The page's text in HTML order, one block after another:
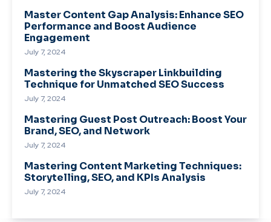
Master Content Gap Analysis: Enhance SEO
Performance and Boost Audience
Engagement
July 7, 2024
Mastering the Skyscraper Linkbuilding
Technique for Unmatched SEO Success
July 7, 2024
Mastering Guest Post Outreach: Boost Your
Brand, SEO, and Network
July 7, 2024
Mastering Content Marketing Techniques:
Storytelling, SEO, and KPIs Analysis
July 7, 2024